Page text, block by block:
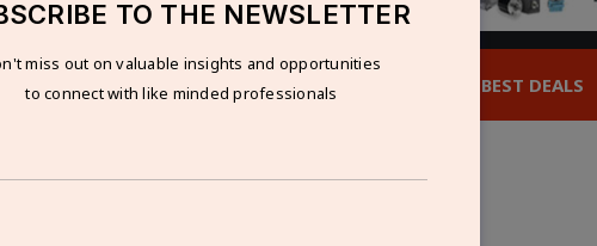
TECHNOLOGY RESOURCES BEST DEALS
at SPS Italia 2026
AT SPS ITALIA 2026
TO THE NEWSLETTER
miss out on valuable insights and opportunities
to connect with like minded professionals